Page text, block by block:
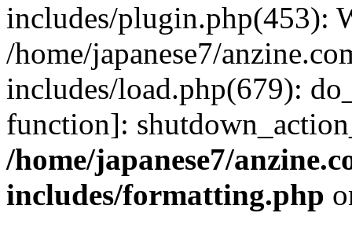
includes/plugin.php(453):
/home/japanese7/
includes/load.php(679):
function]:
/home/japanese7/
includes/formatting.php